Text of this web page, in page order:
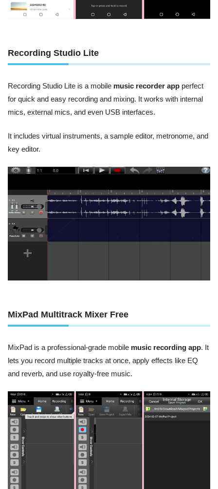
Recording Studio Lite
Recording Studio Lite is a mobile music recorder app perfect
for quick and easy recording and mixing. It works with internal
mics, external mics, and even USB interfaces.
It includes virtual instruments, a sample editor, metronome, and
key editor.
MixPad Multitrack Mixer Free
MixPad is a professional-grade mobile music recording app. It
lets you record multiple tracks at once, apply effects like EQ
and reverb, and use royalty-free music.